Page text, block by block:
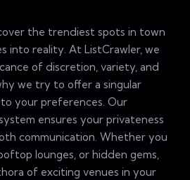
the trendiest spots in town
into reality. At ListCrawler, we
of discretion, variety, and
we try to offer a singular
your preferences. Our
ensures your privateness
communication. Whether you
lounges, or hidden gems,
of exciting venues in your